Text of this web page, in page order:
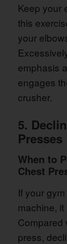
Keep your
this
your
emphasis
engages
crusher.
5.
Presses
When to
Chest
If your
machine,
Compared
press,